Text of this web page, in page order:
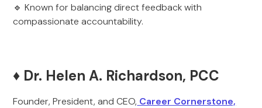
🔹 Known for balancing direct feedback with
compassionate accountability.
♦️ Dr. Helen A. Richardson, PCC
Founder, President, and CEO, Career Cornerstone,